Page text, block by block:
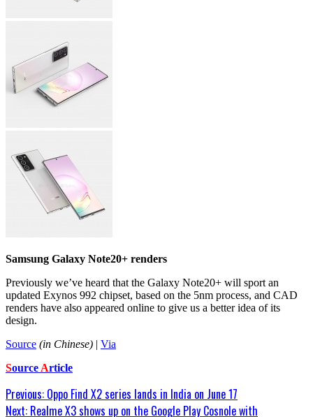
Samsung Galaxy Note20+ renders
Previously we’ve heard that the Galaxy Note20+ will sport an
updated Exynos 992 chipset, based on the 5nm process, and CAD
renders have also appeared online to give us a better idea of its
design.
Source (in Chinese) | Via
Source Article
Post
Previous: Oppo Find X2 series lands in India on June 17
Next: Realme X3 shows up on the Google Play Cosnole with